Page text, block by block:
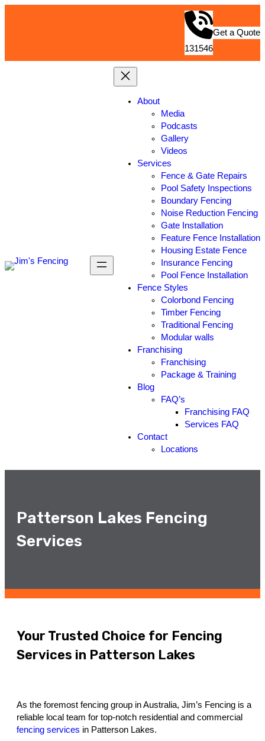
131546
Get a Quote
About
Media
Podcasts
Gallery
Videos
Services
Fence & Gate Repairs
Pool Safety Inspections
Boundary Fencing
Noise Reduction Fencing
Gate Installation
Feature Fence Installation
Housing Estate Fence
Insurance Fencing
Pool Fence Installation
Fence Styles
Colorbond Fencing
Timber Fencing
Traditional Fencing
Modular walls
Franchising
Franchising
Package & Training
Blog
FAQ’s
Franchising FAQ
Services FAQ
Contact
Locations
Patterson Lakes Fencing
Services
Your Trusted Choice for Fencing
Services in Patterson Lakes
As the foremost fencing group in Australia, Jim’s Fencing is a
reliable local team for top-notch residential and commercial
fencing services in Patterson Lakes.